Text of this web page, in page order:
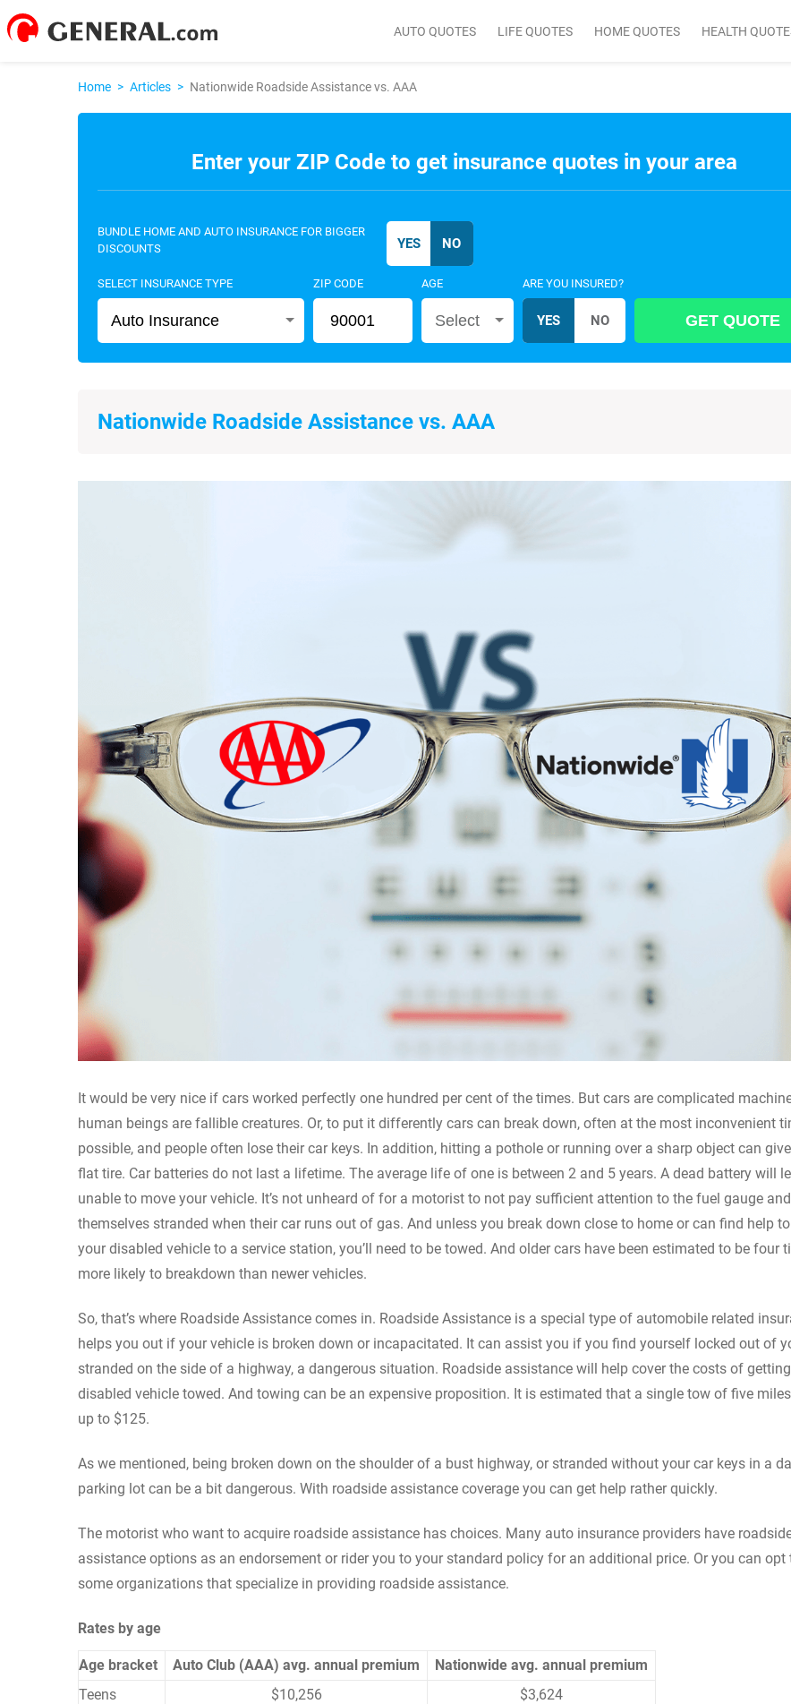
AUTO QUOTES LIFE QUOTES HOME QUOTES HEALTH
Home > Articles > Nationwide Roadside Assistance vs. AAA
Enter your ZIP Code to get insurance quotes in your area
SELECT INSURANCE TYPE
Auto Insurance
ZIP CODE AGE
Select
ARE YOU INSURED?
BUNDLE HOME AND AUTO INSURANCE FOR BIGGER
DISCOUNTS
Nationwide Roadside Assistance vs. AAA
It would be very nice if cars worked perfectly one hundred per cent of the times. But cars are complicated
human beings are fallible creatures. Or, to put it differently cars can break down, often at the most inconvenient
possible, and people often lose their car keys. In addition, hitting a pothole or running over a sharp object can
flat tire. Car batteries do not last a lifetime. The average life of one is between 2 and 5 years. A dead battery will
unable to move your vehicle. It’s not unheard of for a motorist to not pay sufficient attention to the fuel gauge
themselves stranded when their car runs out of gas. And unless you break down close to home or can find help
your disabled vehicle to a service station, you’ll need to be towed. And older cars have been estimated to be four
more likely to breakdown than newer vehicles.
So, that’s where Roadside Assistance comes in. Roadside Assistance is a special type of automobile related
helps you out if your vehicle is broken down or incapacitated. It can assist you if you find yourself locked out of
stranded on the side of a highway, a dangerous situation. Roadside assistance will help cover the costs of
disabled vehicle towed. And towing can be an expensive proposition. It is estimated that a single tow of five
up to $125.
As we mentioned, being broken down on the shoulder of a bust highway, or stranded without your car keys in a
parking lot can be a bit dangerous. With roadside assistance coverage you can get help rather quickly.
The motorist who want to acquire roadside assistance has choices. Many auto insurance providers have
assistance options as an endorsement or rider you to your standard policy for an additional price. Or you can opt
some organizations that specialize in providing roadside assistance.
Rates by age
Age bracket Auto Club (AAA) avg. annual premium
Nationwide avg. annual premium
Teens
$10,256
$3,624